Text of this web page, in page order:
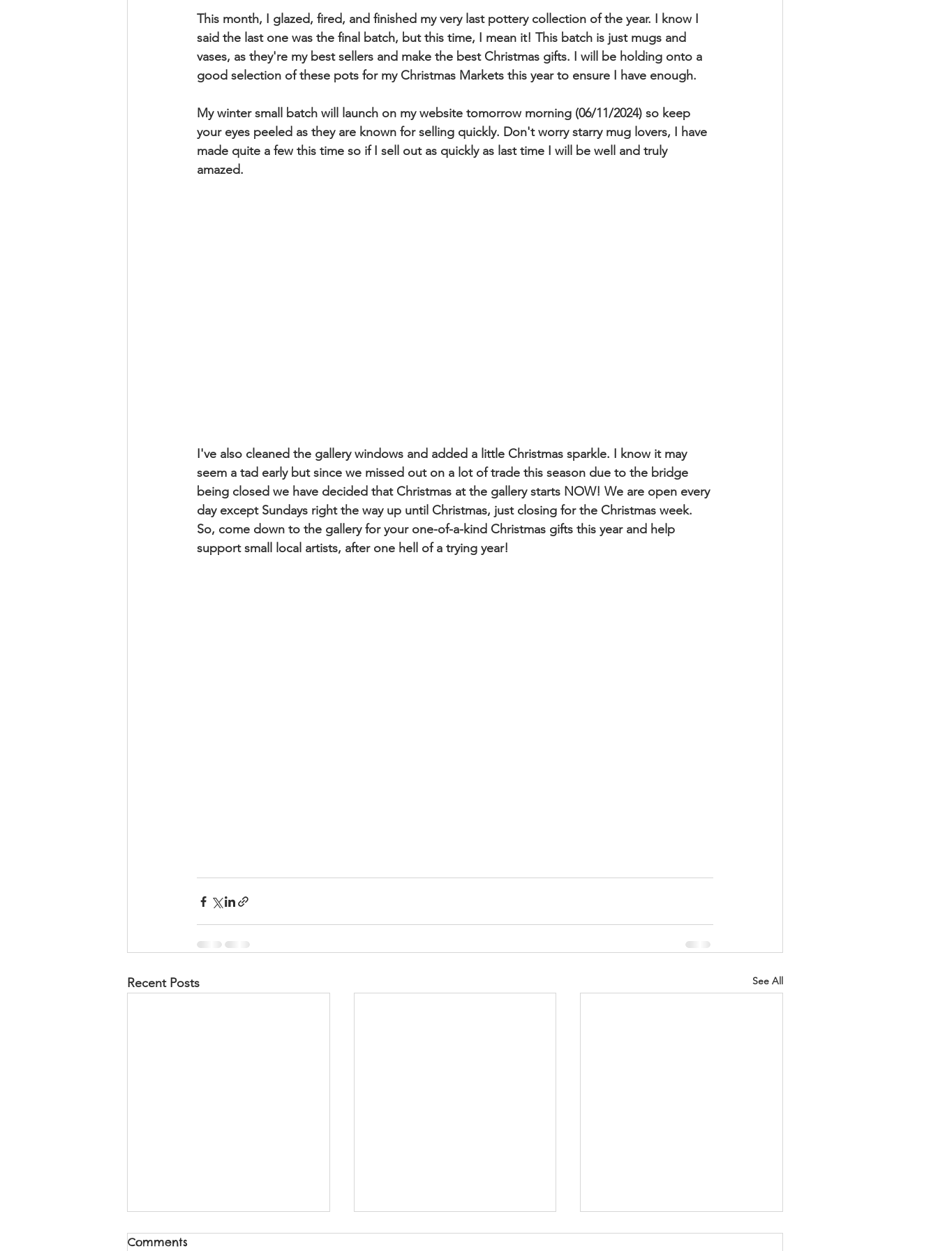
This month, I glazed, fired, and finished my very last pottery collection of the year. I know I
said the last one was the final batch, but this time, I mean it! This batch is just mugs and
vases, as they're my best sellers and make the best Christmas gifts. I will be holding onto a
good selection of these pots for my Christmas Markets this year to ensure I have enough.
My winter small batch will launch on my website tomorrow morning (06/11/2024) so keep
your eyes peeled as they are known for selling quickly. Don't worry starry mug lovers, I have
made quite a few this time so if I sell out as quickly as last time I will be well and truly
amazed.
I've also cleaned the gallery windows and added a little Christmas sparkle. I know it may
seem a tad early but since we missed out on a lot of trade this season due to the bridge
being closed we have decided that Christmas at the gallery starts NOW! We are open every
day except Sundays right the way up until Christmas, just closing for the Christmas week.
So, come down to the gallery for your one-of-a-kind Christmas gifts this year and help
support small local artists, after one hell of a trying year!
Recent Posts See All
Comments